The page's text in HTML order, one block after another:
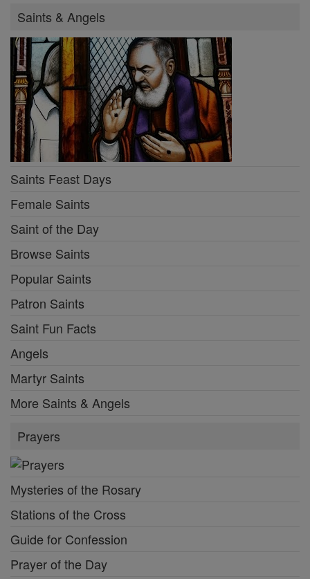
Saints & Angels
Saints Feast Days
Female Saints
Saint of the Day
Browse Saints
Popular Saints
Patron Saints
Saint Fun Facts
Angels
Martyr Saints
More Saints & Angels
Prayers
Mysteries of the Rosary
Stations of the Cross
Guide for Confession
Prayer of the Day